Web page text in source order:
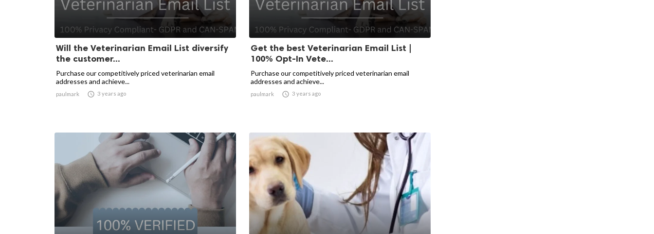
Will the Veterinarian Email List diversify
the customer...
Purchase our competitively priced veterinarian email
addresses and achieve...
paulmark  3 years ago
Get the best Veterinarian Email List |
100% Opt-In Vete...
Purchase our competitively priced veterinarian email
addresses and achieve...
paulmark  3 years ago